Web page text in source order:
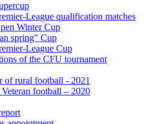
League qualification matches
Winter Cup
spring" Cup
League Cup
of the CFU tournament
of rural football - 2021
football – 2020